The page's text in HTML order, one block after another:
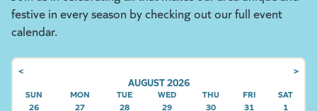
festive in every season by checking out our full event
calendar.
< >
AUGUST 2026
SUN SUNDAYMON MONDAYTUETUESDAYWEDWEDNESDAY
THU THURSDAY
FRI FRIDAYSAT
26
27 28 29 30 31
1